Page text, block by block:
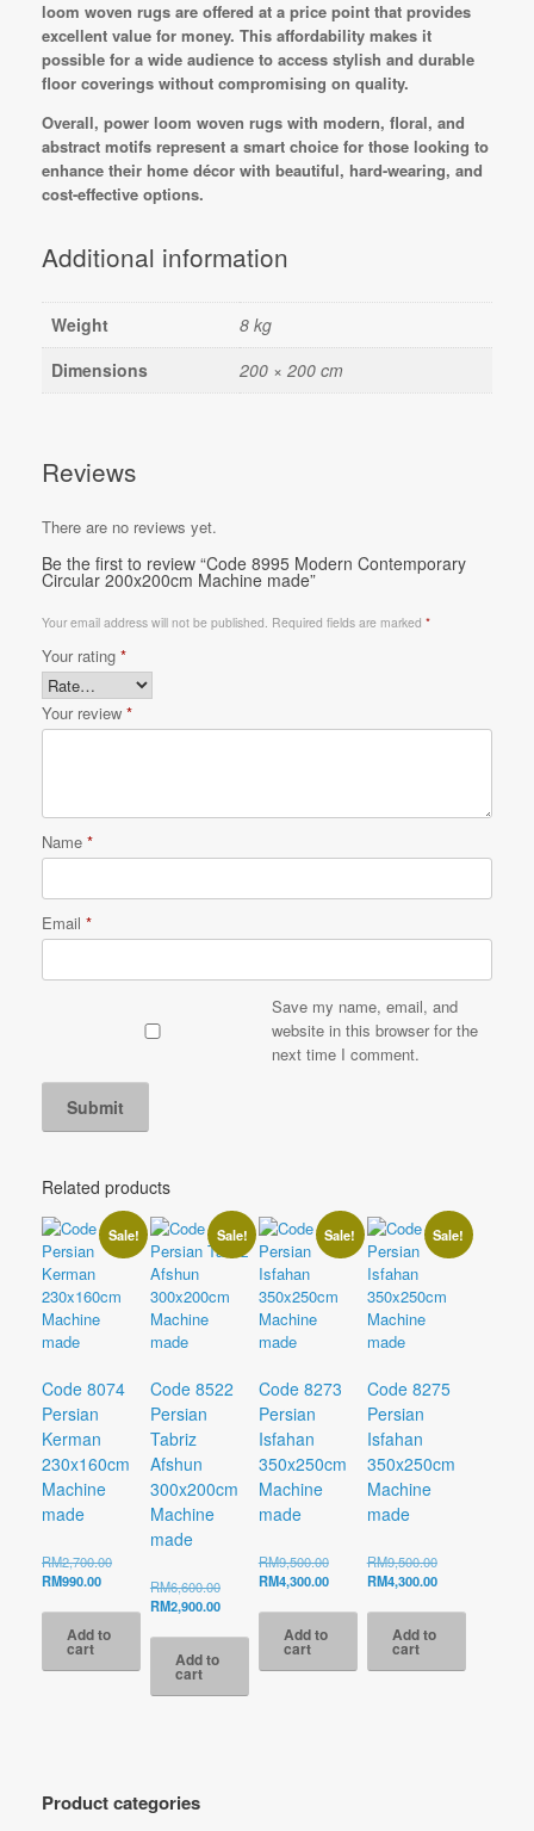
loom woven rugs are offered at a price point that provides
excellent value for money. This affordability makes it
possible for a wide audience to access stylish and durable
floor coverings without compromising on quality.
Overall, power loom woven rugs with modern, floral, and
abstract motifs represent a smart choice for those looking to
enhance their home décor with beautiful, hard-wearing, and
cost-effective options.
Additional information
Weight
8 kg
Dimensions
200 × 200 cm
Reviews
There are no reviews yet.
Be the first to review “Code 8995 Modern Contemporary
Circular 200x200cm Machine made”
Your email address will not be published. Required fields are marked *
Your rating *
Your review *
Name *
Email *
Save my name, email, and
website in this browser for the
next time I comment.
Related products
Sale!
Code 8074
Persian
Kerman
230x160cm
Machine
made
RM2,700.00Original
RM2,700.00.
RM990.00Current
is:
RM990.00.
Add to
cart
Sale!
Code 8522
Persian
Tabriz
Afshun
300x200cm
Machine
made
RM6,600.00Original
price
RM6,600.00.
RM2,900.00Current
is:
RM2,900.00.
Add to
cart
Sale!
Code 8273
Persian
Isfahan
350x250cm
Machine
made
RM9,500.00Original
price
RM9,500.00.
RM4,300.00Current
is:
RM4,300.00.
Add to
cart
Sale!
Code 8275
Persian
Isfahan
350x250cm
Machine
made
RM9,500.00Original
price
RM9,500.00.
RM4,300.00Current
is:
RM4,300.00.
Add to
cart
Product categories